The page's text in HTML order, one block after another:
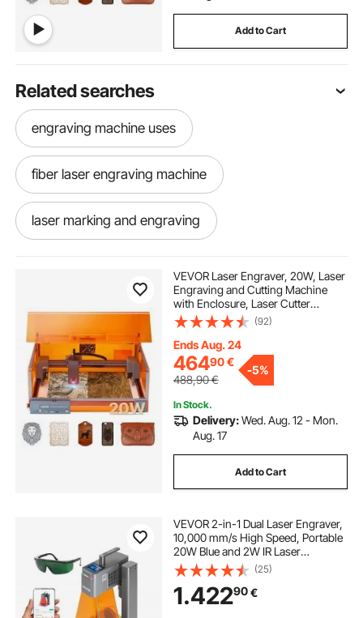
Add to Cart
Related searches
engraving machine uses
fiber laser engraving machine
laser marking and engraving
fiber laser engraving near me
laser marking and engraving machine
fiber laser for engraving
best fiber laser engraver
used laser engraving machines
laser engraver engraving machine
VEVOR Laser Engraver, 20W, Laser
Engraving and Cutting Machine
with Enclosure, Laser Cutter
Engraver Machine, 7000 mm/min,
300 x 300 mm Working Area, for
Wood, Leather, Glass, Certain
Metal, Class 1
(92)
Ends Aug. 24
46490€
488,90€
-5%
In Stock.
Delivery:Wed. Aug. 12 - Mon.
Aug. 17
Add to Cart
VEVOR 2-in-1 Dual Laser Engraver,
10,000 mm/s High Speed, Portable
20W Blue and 2W IR Laser
Engraving Machine, 160 x 140 mm
Engraving Area, Manual & Auto
Focus, DIY Engraver Tool, for Wood
Acrylic
(25)
1.42290€